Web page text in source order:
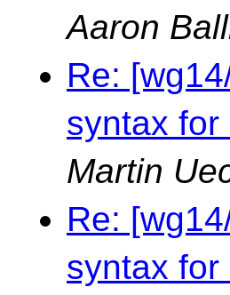
Aaron
Re:
syntax
Martin
Re:
syntax